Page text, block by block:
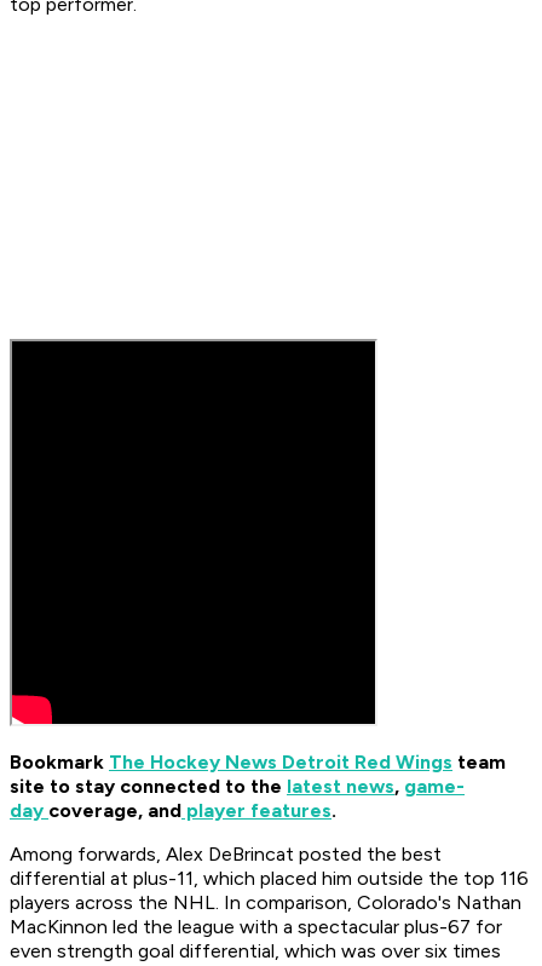
Bookmark The Hockey News Detroit Red Wings team
site to stay connected to the latest news, game-
day coverage, and player features.
Among forwards, Alex DeBrincat posted the best
differential at plus-11, which placed him outside the top 116
players across the NHL. In comparison, Colorado's Nathan
MacKinnon led the league with a spectacular plus-67 for
even strength goal differential, which was over six times